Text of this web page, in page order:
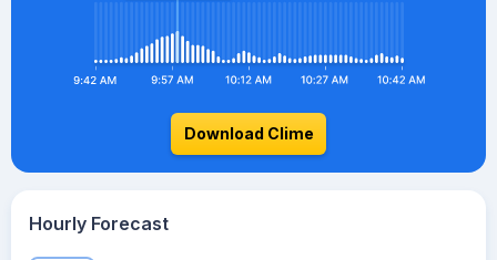
Download Clime
Hourly Forecast